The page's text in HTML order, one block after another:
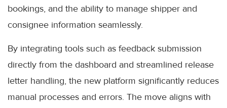
bookings, and the ability to manage shipper and
consignee information seamlessly.
By integrating tools such as feedback submission
directly from the dashboard and streamlined release
letter handling, the new platform significantly reduces
manual processes and errors. The move aligns with